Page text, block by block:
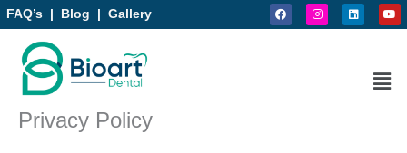
Skip
to
content
FAQ’s Blog Gallery
F
a
c
I
n
s
L
i
n
Y
o
u
e
Privacy Policy